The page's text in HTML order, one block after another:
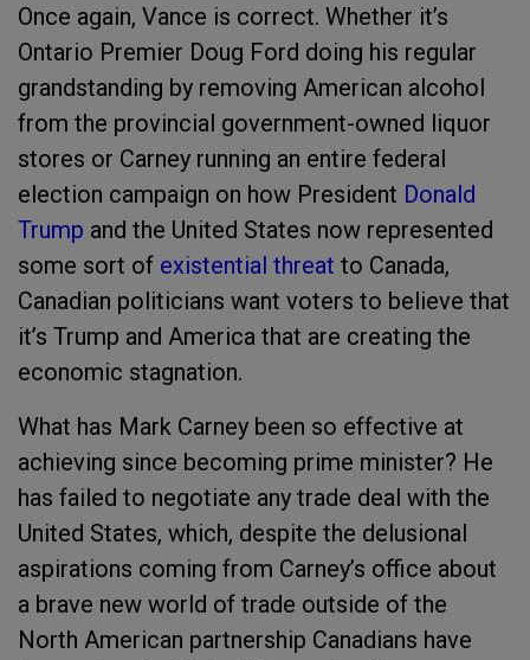
Once again, Vance is correct. Whether it’s
Ontario Premier Doug Ford doing his regular
grandstanding by removing American alcohol
from the provincial government-owned liquor
stores or Carney running an entire federal
election campaign on how President Donald
Trump and the United States now represented
some sort of existential threat to Canada,
Canadian politicians want voters to believe that
it’s Trump and America that are creating the
economic stagnation.
What has Mark Carney been so effective at
achieving since becoming prime minister? He
has failed to negotiate any trade deal with the
United States, which, despite the delusional
aspirations coming from Carney’s office about
a brave new world of trade outside of the
North American partnership Canadians have